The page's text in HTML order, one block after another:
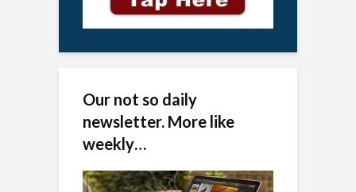
Our not so daily
newsletter. More like
weekly…